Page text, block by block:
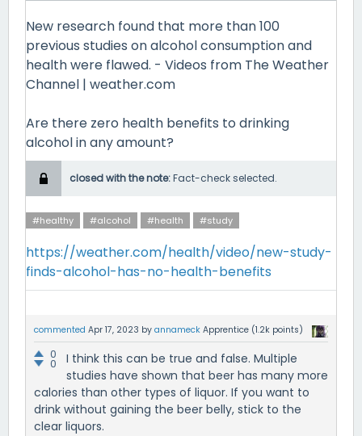
New research found that more than 100
previous studies on alcohol consumption and
health were flawed. - Videos from The Weather
Channel | weather.com
Are there zero health benefits to drinking
alcohol in any amount?
closed with the note:Fact-check selected.
#healthy #alcohol #health #study
https://weather.com/health/video/new-study-
finds-alcohol-has-no-health-benefits
commented Apr 17, 2023 by annameck Apprentice (1.2k points)
0
0
I think this can be true and false. Multiple
studies have shown that beer has many more
calories than other types of liquor. If you want to
drink without gaining the beer belly, stick to the
clear liquors.